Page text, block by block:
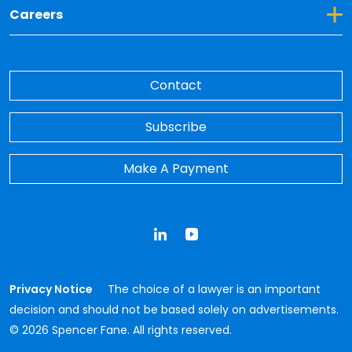
Careers
Toggle Dropdown for Careers
Contact
Subscribe
Make A Payment
Privacy Notice
The choice of a lawyer is an important
decision and should not be based solely on advertisements.
© 2026 Spencer Fane. All rights reserved.
LinkedInYouTube